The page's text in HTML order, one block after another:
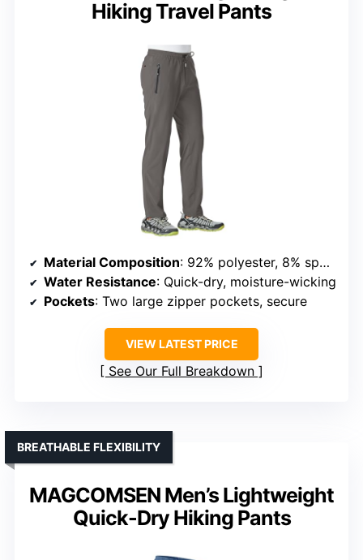
Hiking Travel Pants
Material Composition: 92% polyester, 8% spandex
Water Resistance: Quick-dry, moisture-wicking
Pockets: Two large zipper pockets, secure
VIEW LATEST PRICE
See Our Full Breakdown
MAGCOMSEN Men’s Lightweight
Quick-Dry Hiking Pants
BREATHABLE FLEXIBILITY